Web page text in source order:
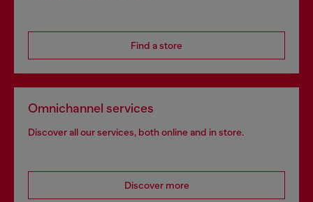
Find a store
Omnichannel services
Discover all our services, both online and in store.
Discover more